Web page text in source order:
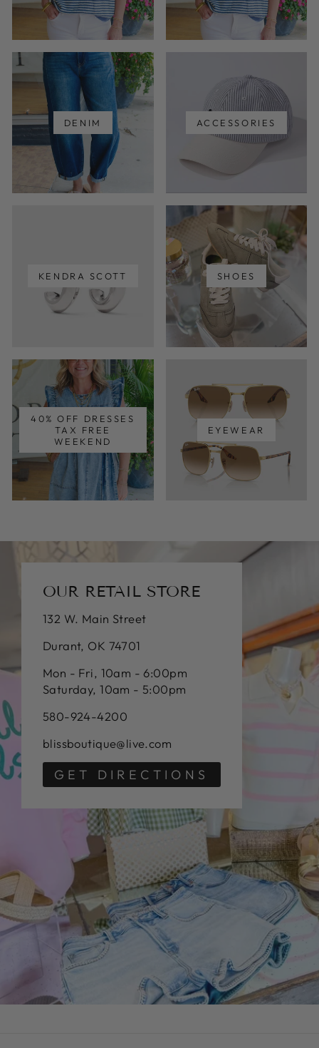
DENIM ACCESSORIES
KENDRA SCOTT SHOES
40% OFF DRESSES
TAX FREE
WEEKEND
EYEWEAR
OUR RETAIL STORE
132 W. Main Street
Durant, OK 74701
Mon - Fri, 10am - 6:00pm
Saturday, 10am - 5:00pm
580-924-4200
blissboutique@live.com
GET DIRECTIONS